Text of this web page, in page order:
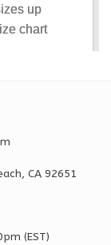
CA 92651
(EST)